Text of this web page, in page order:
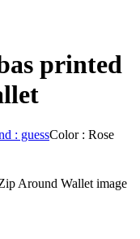
printed
: guessColor : Rose